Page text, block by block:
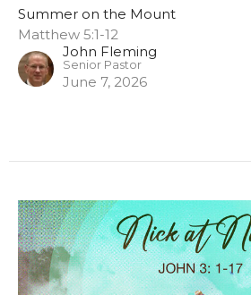
Summer on the Mount
Matthew 5:1-12
John Fleming
Senior Pastor
June 7, 2026